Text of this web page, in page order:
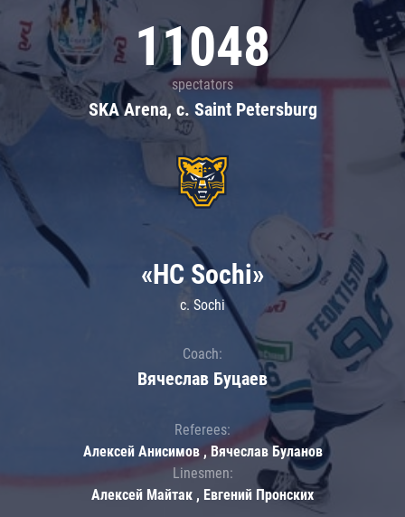
11048
spectators
SKA Arena, c. Saint Petersburg
«HC Sochi»
c. Sochi
Coach:
Вячеслав Буцаев
Referees:
Алексей Анисимов , Вячеслав Буланов
Linesmen:
Алексей Майтак , Евгений Пронских